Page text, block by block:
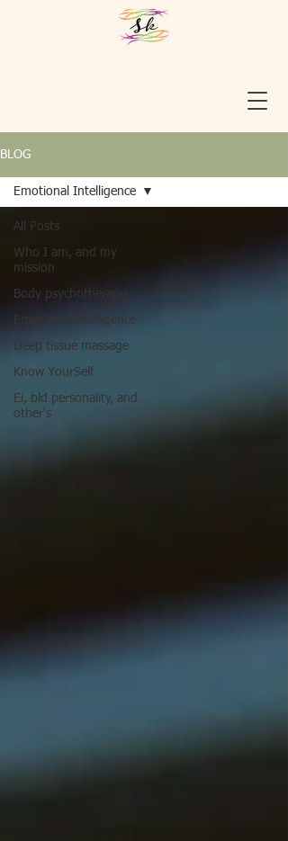
BLOG
All Posts
Who I am, and my
mission
Body psychotherapy
Emotional Intelligence
Deep tissue massage
Know YourSelf
Ei, bld personality, and
other's
Emotional Intelligence